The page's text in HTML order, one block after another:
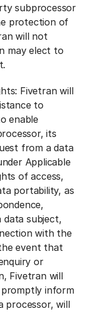
subprocessor
protection of
will not
may elect to
Fivetran will
to
enable
its
from a data
Applicable
of access,
portability, as
data subject,
with the
event that
or
Fivetran will
promptly inform
processor, will